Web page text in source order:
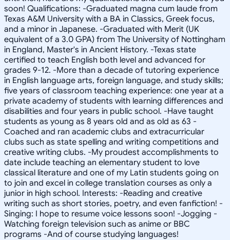
soon! Qualifications: -Graduated magna cum laude from
Texas A&M University with a BA in Classics, Greek focus,
and a minor in Japanese. -Graduated with Merit (UK
equivalent of a 3.0 GPA) from The University of Nottingham
in England, Master's in Ancient History. -Texas state
certified to teach English both level and advanced for
grades 9-12. -More than a decade of tutoring experience
in English language arts, foreign language, and study skills;
five years of classroom teaching experience: one year at a
private academy of students with learning differences and
disabilities and four years in public school. -Have taught
students as young as 8 years old and as old as 63 -
Coached and ran academic clubs and extracurricular
clubs such as state spelling and writing competitions and
creative writing clubs. -My proudest accomplishments to
date include teaching an elementary student to love
classical literature and one of my Latin students going on
to join and excel in college translation courses as only a
junior in high school. Interests: -Reading and creative
writing such as short stories, poetry, and even fanfiction! -
Singing: I hope to resume voice lessons soon! -Jogging -
Watching foreign television such as anime or BBC
programs -And of course studying languages!